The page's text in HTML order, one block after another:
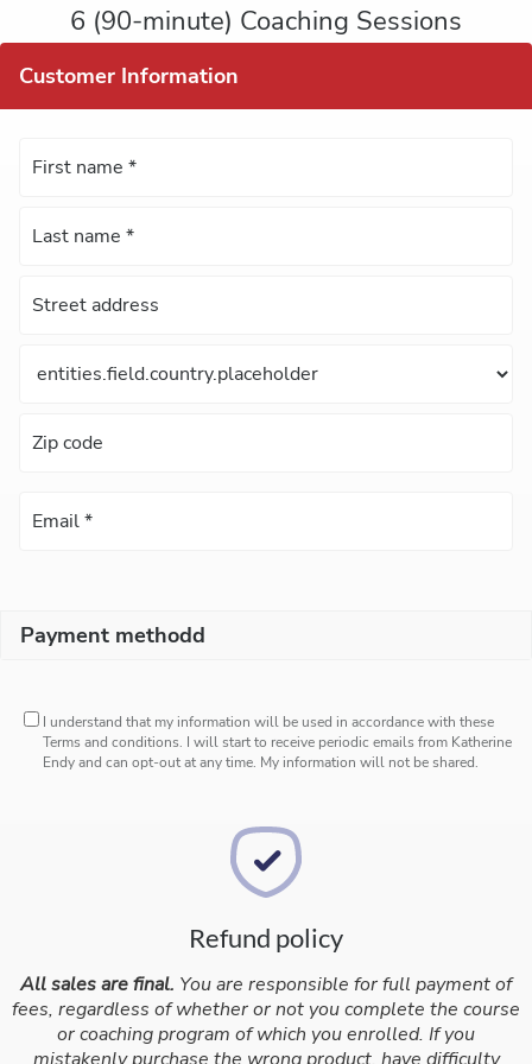
6 (90-minute) Coaching Sessions
Customer Information
Payment methodd
I understand that my information will be used in accordance with these
Terms and conditions. I will start to receive periodic emails from Katherine
Endy and can opt-out at any time. My information will not be shared.
Refund policy
All sales are final. You are responsible for full payment of
fees, regardless of whether or not you complete the course
or coaching program of which you enrolled. If you